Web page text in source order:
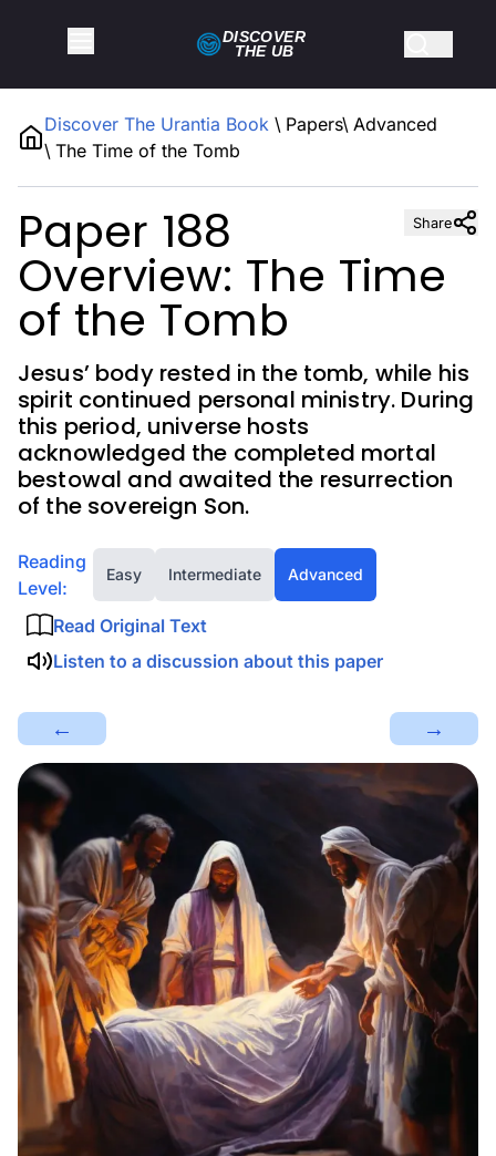
Discover The Urantia Book \ Papers\ Advanced
\ The Time of the Tomb
DISCOVER
THE UB
Share
Paper 188
Overview: The Time
of the Tomb
Jesus’ body rested in the tomb, while his
spirit continued personal ministry. During
this period, universe hosts
acknowledged the completed mortal
bestowal and awaited the resurrection
of the sovereign Son.
Reading
Level:
Easy Intermediate Advanced
Read Original Text
Listen to a discussion about this paper
← →